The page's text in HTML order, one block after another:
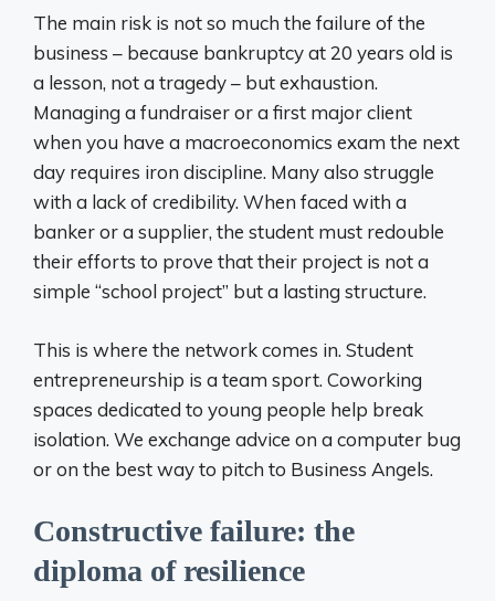
The main risk is not so much the failure of the
business – because bankruptcy at 20 years old is
a lesson, not a tragedy – but exhaustion.
Managing a fundraiser or a first major client
when you have a macroeconomics exam the next
day requires iron discipline. Many also struggle
with a lack of credibility. When faced with a
banker or a supplier, the student must redouble
their efforts to prove that their project is not a
simple “school project” but a lasting structure.
This is where the network comes in. Student
entrepreneurship is a team sport. Coworking
spaces dedicated to young people help break
isolation. We exchange advice on a computer bug
or on the best way to pitch to Business Angels.
Constructive failure: the
diploma of resilience